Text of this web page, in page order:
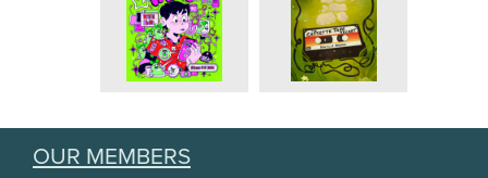
OUR MEMBERS